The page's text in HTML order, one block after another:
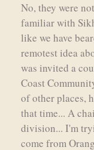
No, they were
familiar with
like we have
remotest idea
was invited a
Coast
of other places,
that time... A
division... I'm
come from